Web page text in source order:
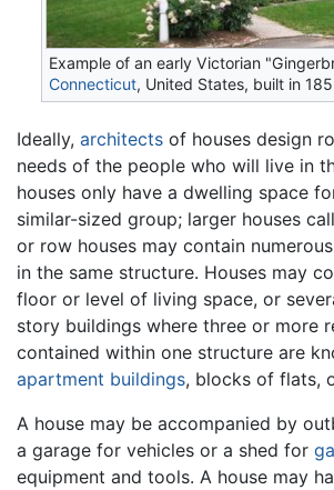
Example of an early Victorian
Connecticut, United States, built in
Ideally, architects of houses design
needs of the people who will live in
houses only have a dwelling space
similar-sized group; larger houses
or row houses may contain
in the same structure. Houses may
floor or level of living space, or
story buildings where three or more
contained within one structure are
apartment buildings, blocks of flats,
A house may be accompanied by
a garage for vehicles or a shed for
equipment and tools. A house may